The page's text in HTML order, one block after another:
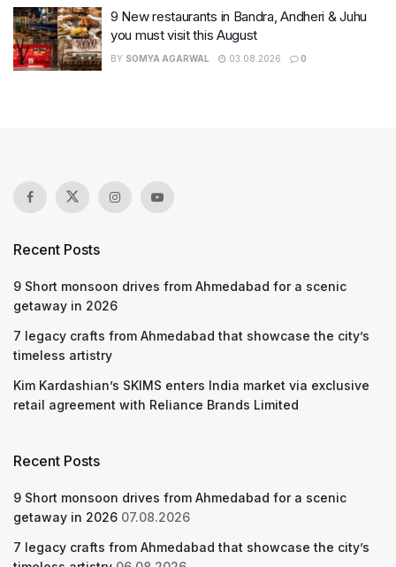
9 New restaurants in Bandra, Andheri & Juhu
you must visit this August
BY SOMYA AGARWAL 03.08.2026 0
Recent Posts
9 Short monsoon drives from Ahmedabad for a scenic
getaway in 2026
7 legacy crafts from Ahmedabad that showcase the city’s
timeless artistry
Kim Kardashian’s SKIMS enters India market via exclusive
retail agreement with Reliance Brands Limited
Recent Posts
9 Short monsoon drives from Ahmedabad for a scenic
getaway in 2026 07.08.2026
7 legacy crafts from Ahmedabad that showcase the city’s